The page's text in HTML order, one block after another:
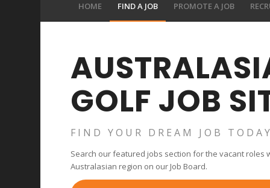
HOME FIND A JOB PROMOTE A JOB
GOLF JOB
FIND YOUR DREAM JOB TODAY
Search our featured jobs section for the vacant roles
Australasian region on our Job Board.